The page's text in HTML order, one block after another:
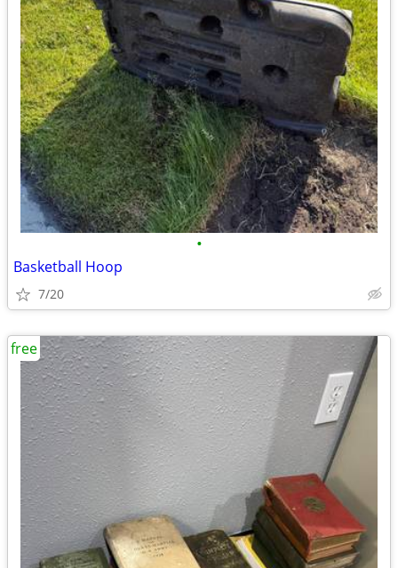
•
Basketball Hoop
7/20
free